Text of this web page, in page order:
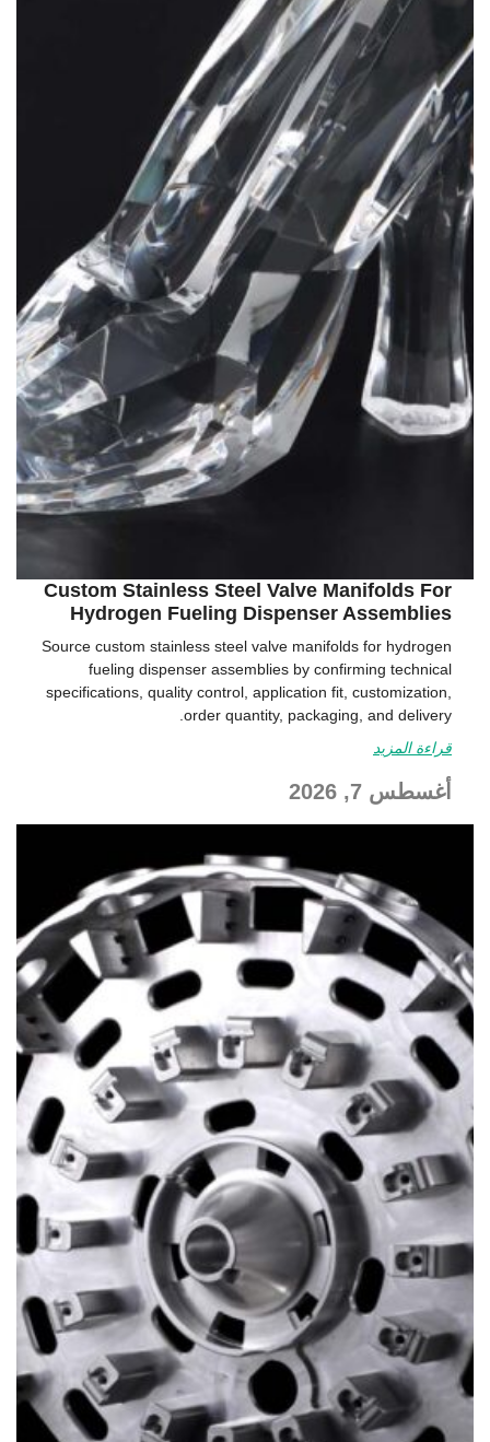
Custom Stainless Steel Valve Manifolds For
Hydrogen Fueling Dispenser Assemblies
Source custom stainless steel valve manifolds for hydrogen
fueling dispenser assemblies by confirming technical
specifications, quality control, application fit, customization,
order quantity, packaging, and delivery.
قراءة المزيد
أغسطس 7, 2026